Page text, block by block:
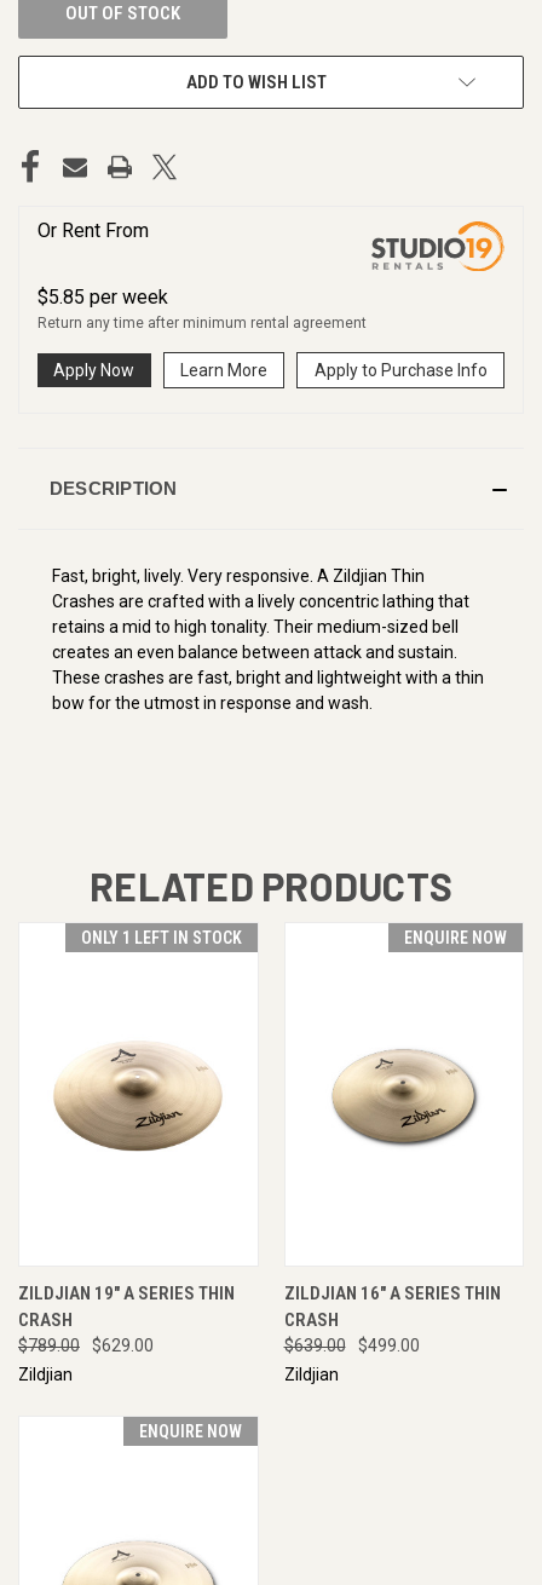
OUT OF STOCK
ADD TO WISH LIST
Or Rent From
$5.85 per week
Return any time after minimum rental agreement
Apply Now Learn More Apply to Purchase Info
DESCRIPTION
Fast, bright, lively. Very responsive. A Zildjian Thin
Crashes are crafted with a lively concentric lathing that
retains a mid to high tonality. Their medium-sized bell
creates an even balance between attack and sustain.
These crashes are fast, bright and lightweight with a thin
bow for the utmost in response and wash.
RELATED PRODUCTS
ONLY 1 LEFT IN STOCK
ZILDJIAN 19" A SERIES THIN
CRASH
$789.00
$629.00
Zildjian
ENQUIRE NOW
ZILDJIAN 16" A SERIES THIN
CRASH
$639.00
$499.00
Zildjian
ENQUIRE NOW